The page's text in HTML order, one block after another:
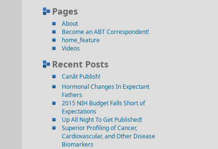
Pages
About
Become an ABT Correspondent!
home_feature
Videos
Recent Posts
Canât Publish!
Hormonal Changes In Expectant
Fathers
2015 NIH Budget Falls Short of
Expectations
Up All Night To Get Published!
Superior Profiling of Cancer,
Cardiovascular, and Other Disease
Biomarkers